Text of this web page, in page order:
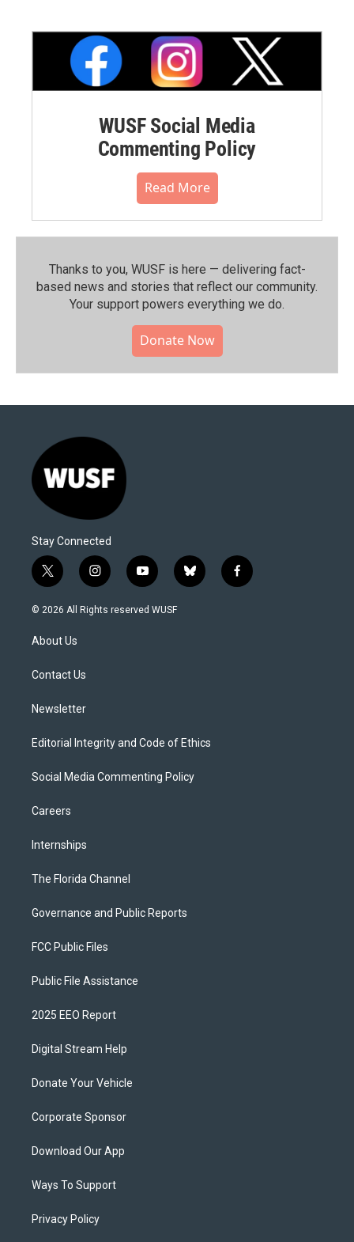
WUSF Social Media
Commenting Policy
Read More
Thanks to you, WUSF is here — delivering fact-
based news and stories that reflect our community.⁠
Your support powers everything we do.
Donate Now
Stay Connected
t
w
i
e
i
n
s
y
o
u
b
l
f
a
© 2026 All Rights reserved WUSF
About Us
Contact Us
Newsletter
Editorial Integrity and Code of Ethics
Social Media Commenting Policy
Careers
Internships
The Florida Channel
Governance and Public Reports
FCC Public Files
Public File Assistance
2025 EEO Report
Digital Stream Help
Donate Your Vehicle
Corporate Sponsor
Download Our App
Ways To Support
Privacy Policy